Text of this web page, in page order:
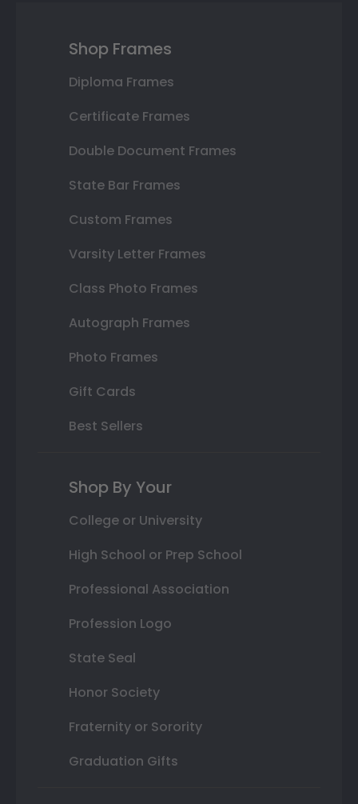
Shop Frames
Diploma Frames
Certificate Frames
Double Document Frames
State Bar Frames
Custom Frames
Varsity Letter Frames
Class Photo Frames
Autograph Frames
Photo Frames
Gift Cards
Best Sellers
Shop By Your
College or University
High School or Prep School
Professional Association
Profession Logo
State Seal
Honor Society
Fraternity or Sorority
Graduation Gifts